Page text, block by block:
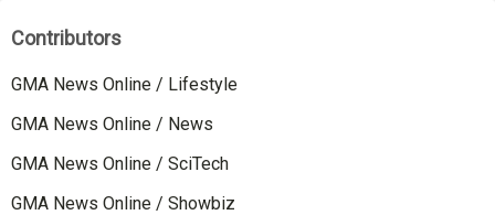
Contributors
GMA News Online / Lifestyle
GMA News Online / News
GMA News Online / SciTech
GMA News Online / Showbiz